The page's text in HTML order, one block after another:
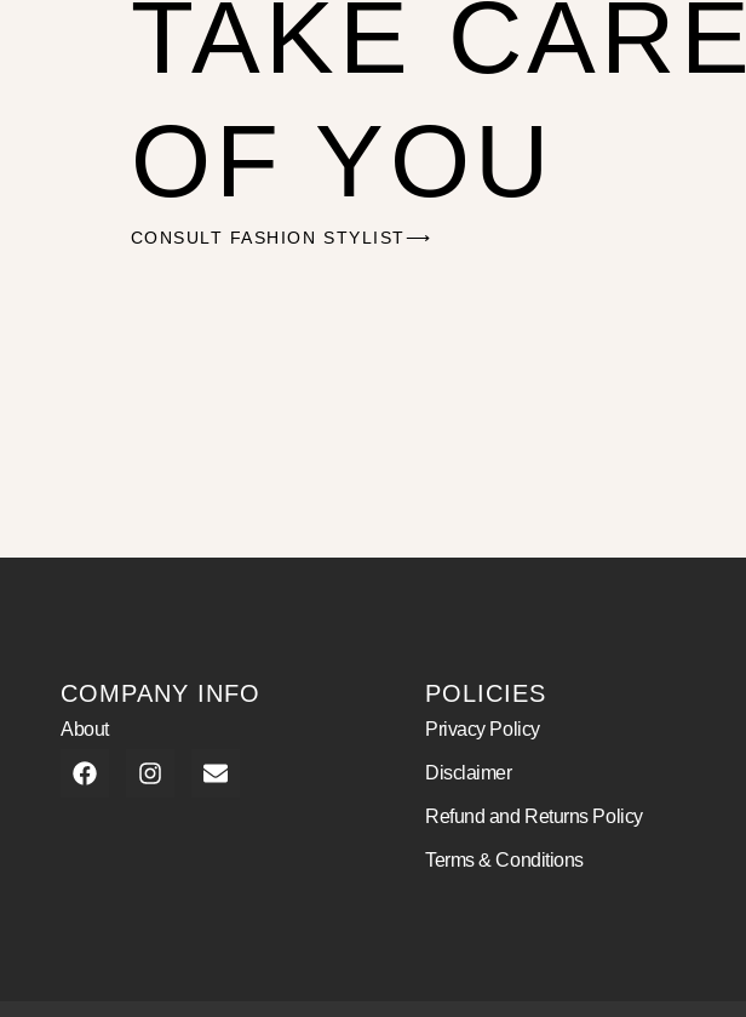
TAKE CARE
OF YOU
CONSULT FASHION STYLIST⟶
COMPANY INFO
About
POLICIES
Privacy Policy
Disclaimer
Refund and Returns Policy
Terms & Conditions